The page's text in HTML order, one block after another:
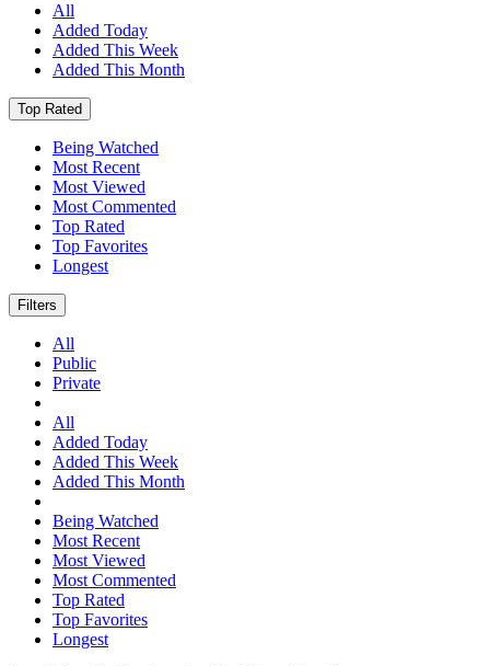
All
Added Today
Added This Week
Added This Month
Top Rated
Being Watched
Most Recent
Most Viewed
Most Commented
Top Rated
Top Favorites
Longest
Filters
All
Public
Private
All
Added Today
Added This Week
Added This Month
Being Watched
Most Recent
Most Viewed
Most Commented
Top Rated
Top Favorites
Longest